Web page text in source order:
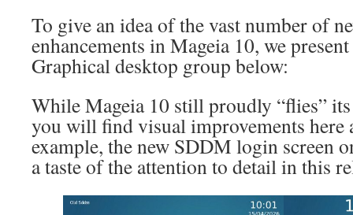
To give an idea of the vast number of
enhancements in Mageia 10, we
Graphical desktop group below:
While Mageia 10 still proudly “flies”
you will find visual improvements here
example, the new SDDM login screen
a taste of the attention to detail in this